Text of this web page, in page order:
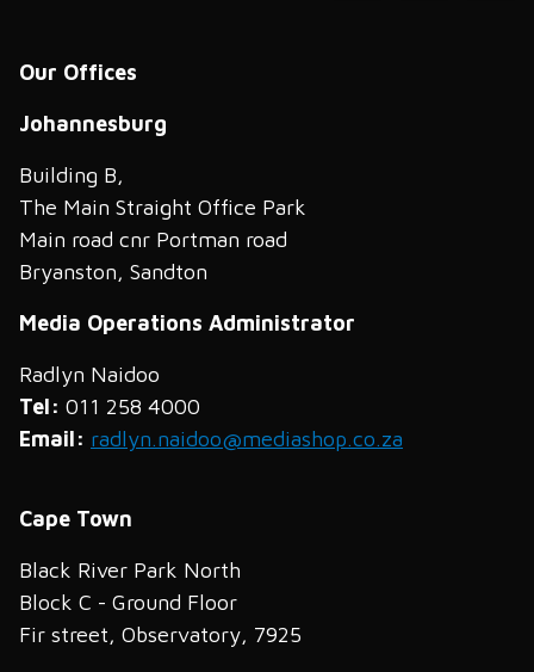
Our Offices
Johannesburg
Building B,
The Main Straight Office Park
Main road cnr Portman road
Bryanston, Sandton
Media Operations Administrator
Radlyn Naidoo
Tel: 011 258 4000
Email: radlyn.naidoo@mediashop.co.za
Cape Town
Black River Park North
Block C - Ground Floor
Fir street, Observatory, 7925